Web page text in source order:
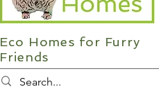
Eco Homes for Furry
Friends